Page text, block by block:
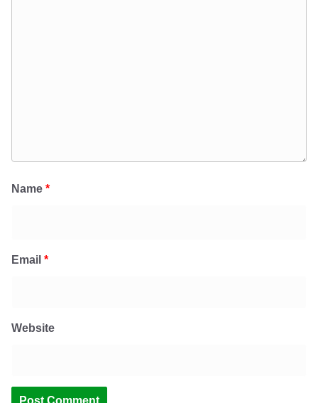
Name *
Email *
Website